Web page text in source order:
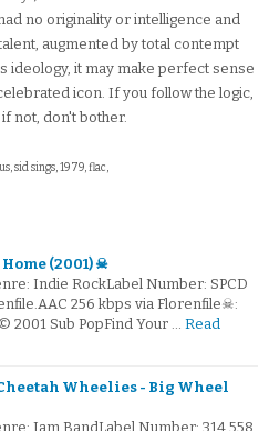
no originality or intelligence and
augmented by total contempt
ideology, it may make perfect sense
icon. If you follow the logic,
not, don't bother.
sid sings, 1979, flac,
(2001) ☠
Indie RockLabel Number: SPCD
256 kbps via Florenfile☠:
2001 Sub PopFind Your … Read
Wheelies - Big Wheel
Jam BandLabel Number: 314 558